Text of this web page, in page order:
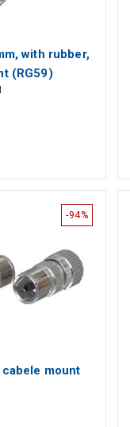
with rubber,
(RG59)
-94%
mount